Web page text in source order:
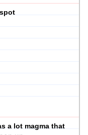
a lot magma that